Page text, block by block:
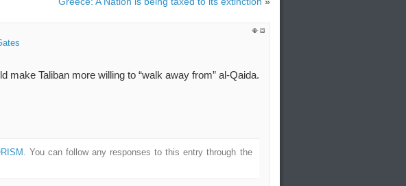
make Taliban more willing to “walk away from” al-Qaida.
. You can follow any responses to this entry through the